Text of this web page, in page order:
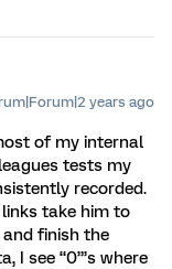
years ago
of my internal
tests my
recorded.
links take him to
finish the
I see “0”’s where